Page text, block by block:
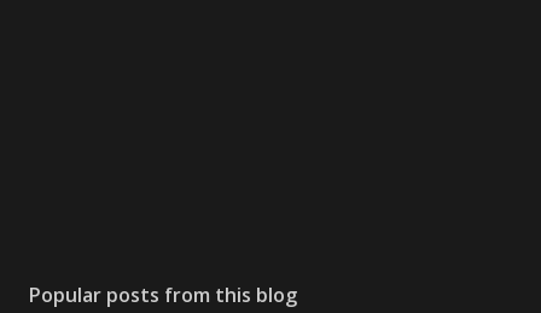
Popular posts from this blog